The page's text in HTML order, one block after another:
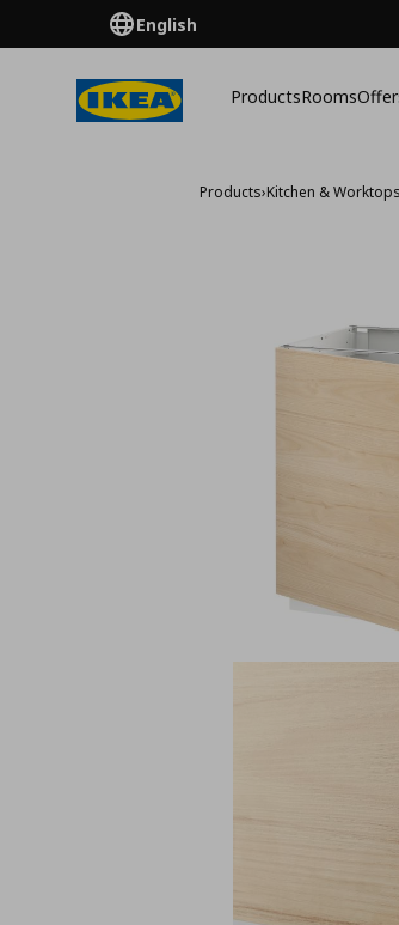
English
ProductsRooms
Products›Kitchen &